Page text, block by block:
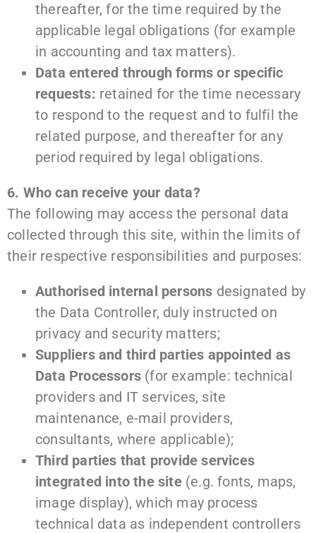
thereafter, for the time required by the
applicable legal obligations (for example
in accounting and tax matters).
Data entered through forms or specific
requests: retained for the time necessary
to respond to the request and to fulfil the
related purpose, and thereafter for any
period required by legal obligations.
6. Who can receive your data?
The following may access the personal data
collected through this site, within the limits of
their respective responsibilities and purposes:
Authorised internal persons designated by
the Data Controller, duly instructed on
privacy and security matters;
Suppliers and third parties appointed as
Data Processors (for example: technical
providers and IT services, site
maintenance, e-mail providers,
consultants, where applicable);
Third parties that provide services
integrated into the site(e.g. fonts, maps,
image display), which may process
technical data as independent controllers